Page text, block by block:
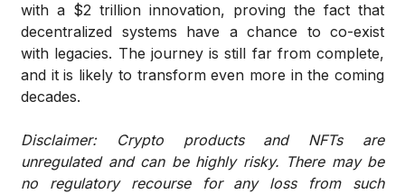
with a $2 trillion innovation, proving the fact that
decentralized systems have a chance to co-exist
with legacies. The journey is still far from complete,
and it is likely to transform even more in the coming
decades.
Disclaimer: Crypto products and NFTs are
unregulated and can be highly risky. There may be
no regulatory recourse for any loss from such